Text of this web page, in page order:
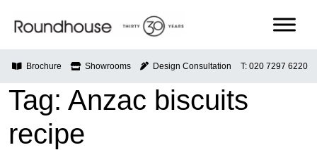
Roundhouse
Brochure Showrooms Design Consultation T: 020 7297 6220
Tag: Anzac biscuits
recipe